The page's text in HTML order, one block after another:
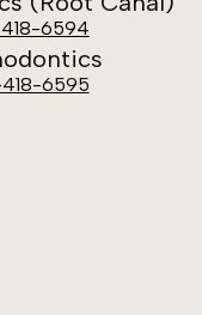
6594
6595